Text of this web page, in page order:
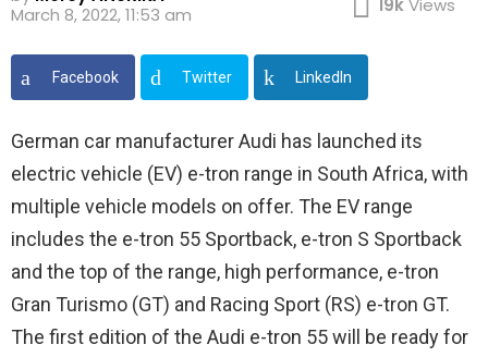
March 8, 2022, 11:53 am
19kViews
Facebook Twitter LinkedIn
German car manufacturer Audi has launched its
electric vehicle (EV) e-tron range in South Africa, with
multiple vehicle models on offer. The EV range
includes the e-tron 55 Sportback, e-tron S Sportback
and the top of the range, high performance, e-tron
Gran Turismo (GT) and Racing Sport (RS) e-tron GT.
The first edition of the Audi e-tron 55 will be ready for